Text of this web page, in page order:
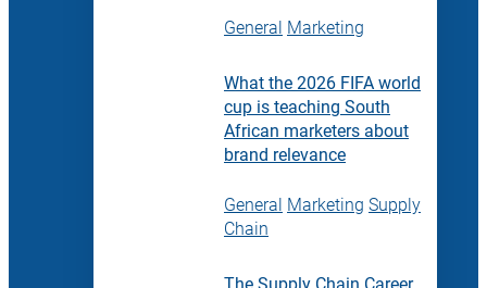
General Marketing
What the 2026 FIFA world
cup is teaching South
African marketers about
brand relevance
General Marketing Supply
Chain
The Supply Chain Career